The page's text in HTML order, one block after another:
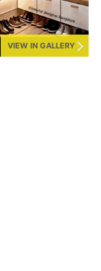
VIEW IN GALLERY